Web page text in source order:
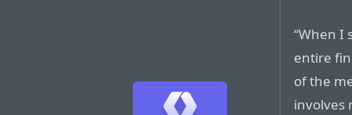
“When I
entire
of the
involves